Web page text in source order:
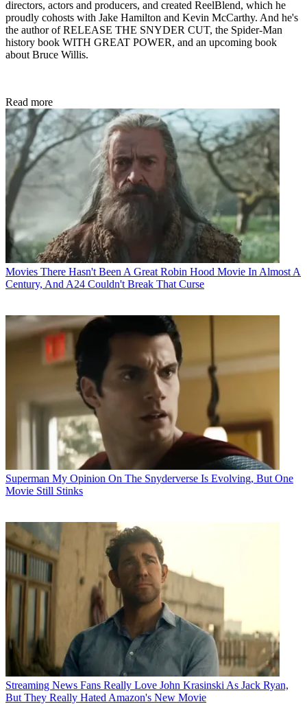
directors, actors and producers, and created ReelBlend, which he
proudly cohosts with Jake Hamilton and Kevin McCarthy. And he's
the author of RELEASE THE SNYDER CUT, the Spider-Man
history book WITH GREAT POWER, and an upcoming book
about Bruce Willis.
Read more
Movies There Hasn't Been A Great Robin Hood Movie In Almost A
Century, And A24 Couldn't Break That Curse
Superman My Opinion On The Snyderverse Is Evolving, But One
Movie Still Stinks
Streaming News Fans Really Love John Krasinski As Jack Ryan,
But They Really Hated Amazon's New Movie